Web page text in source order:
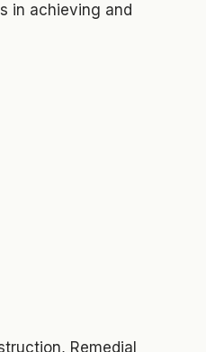
in achieving and
Remedial